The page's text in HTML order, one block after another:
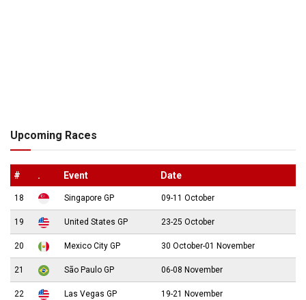
Upcoming Races
# . Event Date
18 Singapore GP 09-11 October
19 United States GP 23-25 October
20 Mexico City GP 30 October-01 November
21 São Paulo GP 06-08 November
22 Las Vegas GP 19-21 November